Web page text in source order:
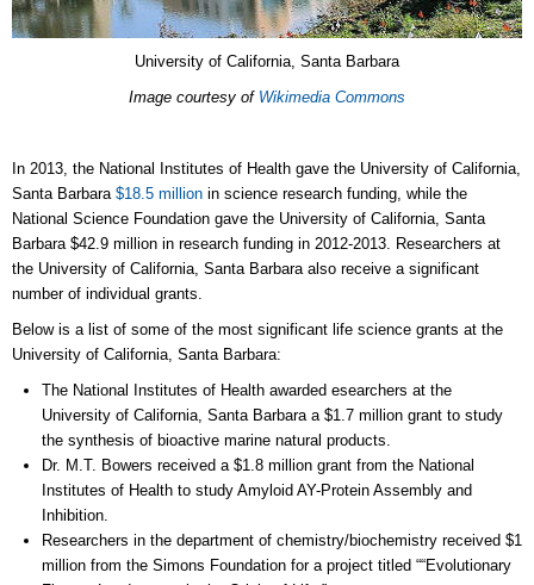
University of California, Santa Barbara
Image courtesy of Wikimedia Commons
In 2013, the National Institutes of Health gave the University of California,
Santa Barbara $18.5 million in science research funding, while the
National Science Foundation gave the University of California, Santa
Barbara $42.9 million in research funding in 2012-2013. Researchers at
the University of California, Santa Barbara also receive a significant
number of individual grants.
Below is a list of some of the most significant life science grants at the
University of California, Santa Barbara:
The National Institutes of Health awarded esearchers at the
University of California, Santa Barbara a $1.7 million grant to study
the synthesis of bioactive marine natural products.
Dr. M.T. Bowers received a $1.8 million grant from the National
Institutes of Health to study Amyloid AY-Protein Assembly and
Inhibition.
Researchers in the department of chemistry/biochemistry received $1
million from the Simons Foundation for a project titled ““Evolutionary